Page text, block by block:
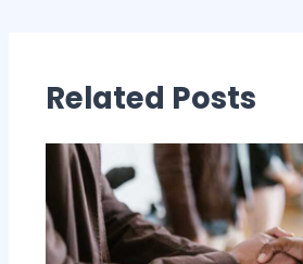
Related Posts